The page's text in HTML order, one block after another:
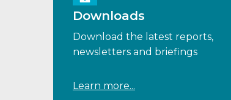
Downloads
Download the latest reports,
newsletters and briefings
Learn more...